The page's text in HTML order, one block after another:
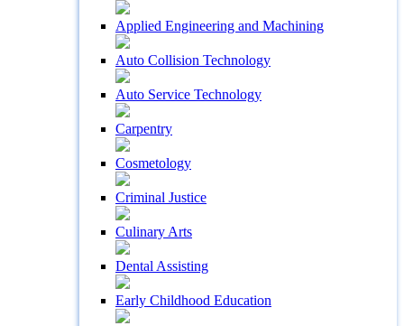
Applied Engineering and Machining
Auto Collision Technology
Auto Service Technology
Carpentry
Cosmetology
Criminal Justice
Culinary Arts
Dental Assisting
Early Childhood Education